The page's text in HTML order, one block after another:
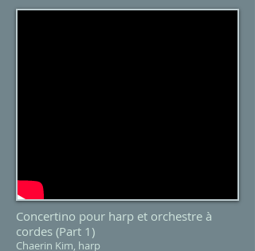
Concertino pour harp et orchestre à
cordes (Part 1)
Chaerin Kim, harp